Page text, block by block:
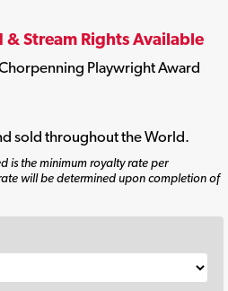
& Stream Rights Available
Playwright Award
sold throughout the World.
is the minimum royalty rate per
will be determined upon completion of